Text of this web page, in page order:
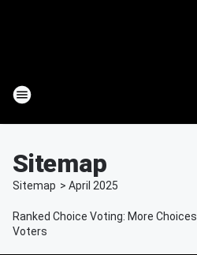
Sitemap
Sitemap > April 2025
Ranked Choice Voting: More
Voters